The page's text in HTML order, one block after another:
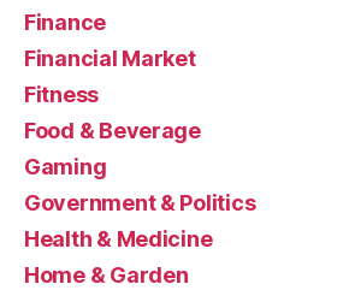
Finance
Financial Market
Fitness
Food & Beverage
Gaming
Government & Politics
Health & Medicine
Home & Garden